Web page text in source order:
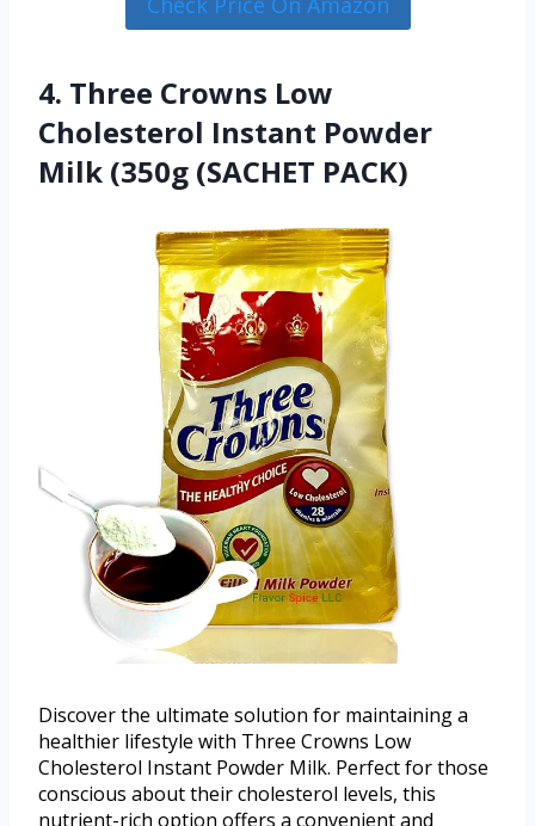
4. Three Crowns Low
Cholesterol Instant Powder
Milk (350g (SACHET PACK)
Discover the ultimate solution for maintaining a
healthier lifestyle with Three Crowns Low
Cholesterol Instant Powder Milk. Perfect for those
conscious about their cholesterol levels, this
nutrient-rich option offers a convenient and